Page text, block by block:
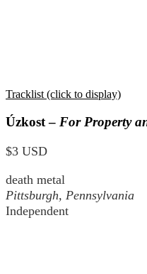
Tracklist (click to display)
Úzkost – For Property
$3 USD
death metal
Pittsburgh, Pennsylvania
Independent